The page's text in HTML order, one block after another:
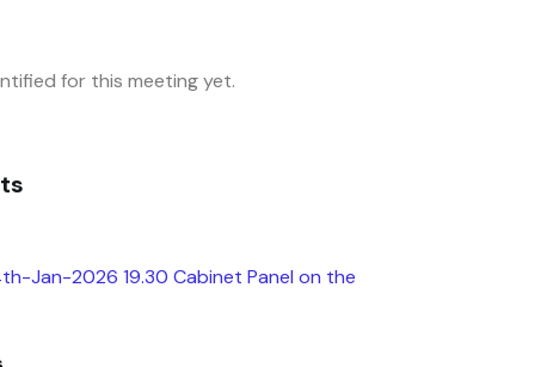
for this meeting yet.
Jan-2026 19.30 Cabinet Panel on the